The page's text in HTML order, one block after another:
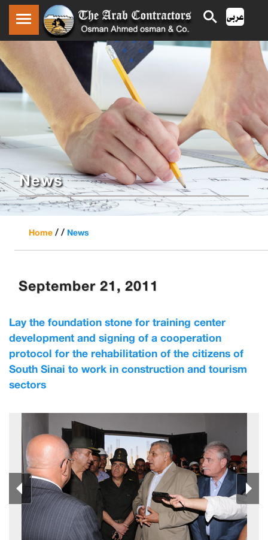
News
Home / / News
September 21, 2011
Lay the foundation stone for training center
development and signing of a cooperation
protocol for the rehabilitation of the citizens of
South Sinai to work in construction and tourism
sectors